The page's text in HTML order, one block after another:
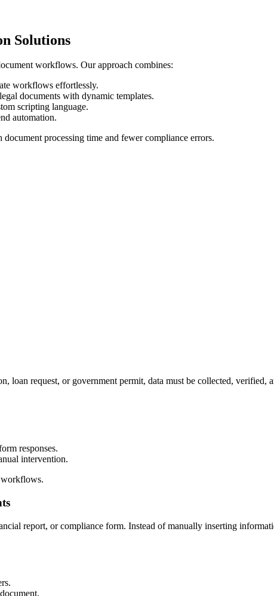
Solutions
workflows. Our approach combines:
workflows effortlessly.
documents with dynamic templates.
scripting language.
automation.
processing time and fewer compliance errors.
loan request, or government permit, data must be collected, verified,
responses.
intervention.
workflows.
report, or compliance form. Instead of manually inserting